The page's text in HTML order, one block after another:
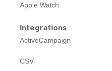
Apple Watch
Integrations
ActiveCampaign
CSV